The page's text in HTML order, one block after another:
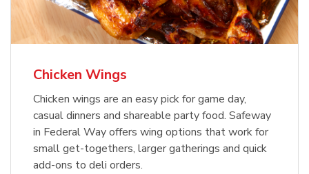
Chicken Wings
Chicken wings are an easy pick for game day,
casual dinners and shareable party food. Safeway
in Federal Way offers wing options that work for
small get-togethers, larger gatherings and quick
add-ons to deli orders.